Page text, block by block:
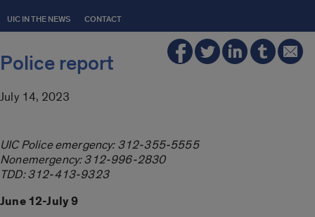
UIC IN THE NEWS CONTACT
Police report
July 14, 2023
UIC Police emergency: 312-355-5555
Nonemergency: 312-996-2830
TDD: 312-413-9323
June 12-July 9